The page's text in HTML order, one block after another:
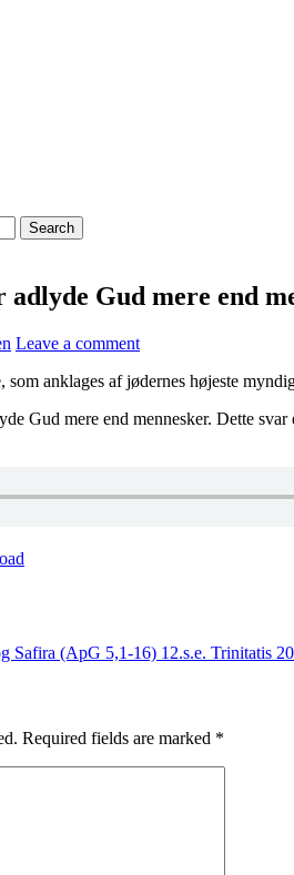
Gud mere end
Leave a comment
som anklages af jødernes højeste
Gud mere end mennesker. Dette
Safira (ApG 5,1-16) 12.s.e. Trinitatis
Required fields are marked *